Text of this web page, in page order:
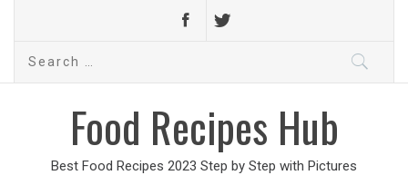
Search
Food Recipes Hub
Best Food Recipes 2023 Step by Step with Pictures